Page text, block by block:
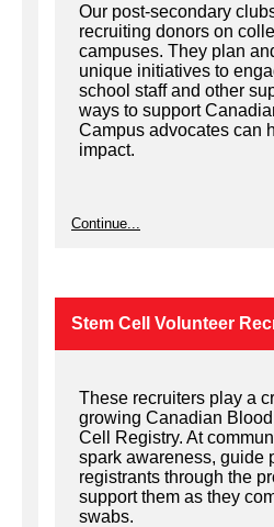
Our post-secondary
recruiting donors on
campuses. They plan
unique initiatives to
school staff and other
ways to support
Campus advocates can
impact.
Continue...
Stem Cell Volunteer
These recruiters play a
growing Canadian Blood
Cell Registry. At
spark awareness, guide
registrants through the
support them as they
swabs.